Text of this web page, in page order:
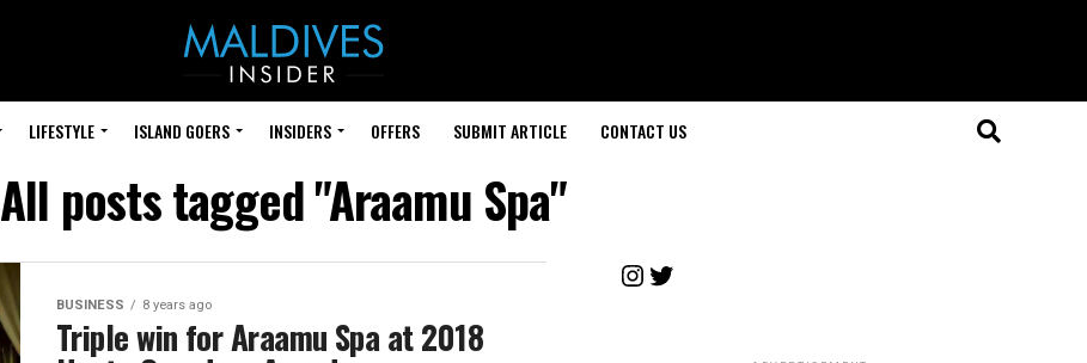
LIFESTYLE ISLAND GOERS INSIDERS OFFERS SUBMIT ARTICLE CONTACT US
All posts tagged "Araamu Spa"
BUSINESS 8 years ago
Triple win for Araamu Spa at 2018
Instagram
Twitter